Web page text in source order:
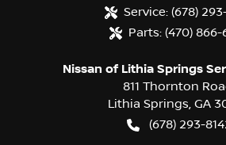
Service: (678)
Parts: (470) 866-
Nissan of Lithia Springs
811 Thornton
Lithia Springs, GA
(678) 293-